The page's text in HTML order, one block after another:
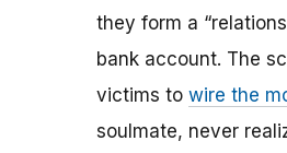
they form a
bank account. The
victims to wire the
soulmate, never